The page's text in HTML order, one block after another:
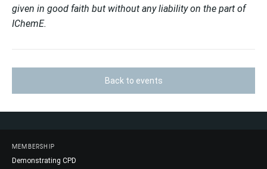
given in good faith but without any liability on the part of
IChemE.
Back to events
MEMBERSHIP
Demonstrating CPD